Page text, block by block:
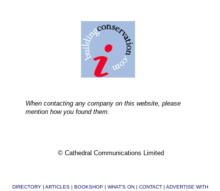
When contacting any company on this website, please
mention how you found them.
© Cathedral Communications Limited
DIRECTORY| ARTICLES| BOOKSHOP| WHAT'S ON CONTACT| ADVERTISE WITH